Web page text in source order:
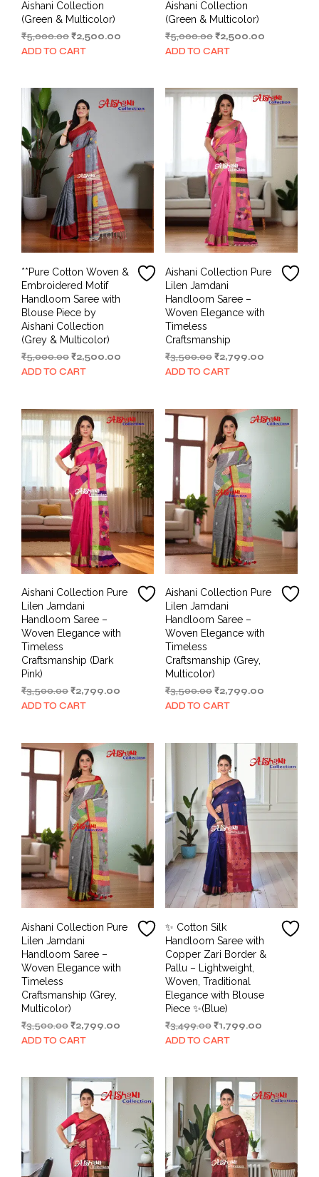
Aishani Collection
(Green & Multicolor)
₹5,000.00Original
price
₹2,500.00
ADD TO CART
Aishani Collection
(Green & Multicolor)
₹5,000.00 Original
price
₹2,500.00Current
ADD TO CART
**Pure Cotton Woven &
Embroidered Motif
Handloom Saree with
Blouse Piece by
Aishani Collection
(Grey & Multicolor)
₹5,000.00Original
price
₹2,500.00
ADD TO CART
Aishani Collection Pure
Lilen Jamdani
Handloom Saree –
Woven Elegance with
Timeless
Craftsmanship
₹3,500.00 Original
price
₹2,799.00Current
ADD TO CART
Aishani Collection Pure
Lilen Jamdani
Handloom Saree –
Woven Elegance with
Timeless
Craftsmanship (Dark
Pink)
₹3,500.00Original
price
₹2,799.00
ADD TO CART
Aishani Collection Pure
Lilen Jamdani
Handloom Saree –
Woven Elegance with
Timeless
Craftsmanship (Grey,
Multicolor)
₹3,500.00 Original
price
₹2,799.00Current
ADD TO CART
Aishani Collection Pure
Lilen Jamdani
Handloom Saree –
Woven Elegance with
Timeless
Craftsmanship (Grey,
Multicolor)
₹3,500.00Original
price
₹2,799.00
ADD TO CART
✨ Cotton Silk
Handloom Saree with
Copper Zari Border &
Pallu – Lightweight,
Woven, Traditional
Elegance with Blouse
Piece ✨(Blue)
₹3,499.00 Original
price
₹1,799.00Current
ADD TO CART